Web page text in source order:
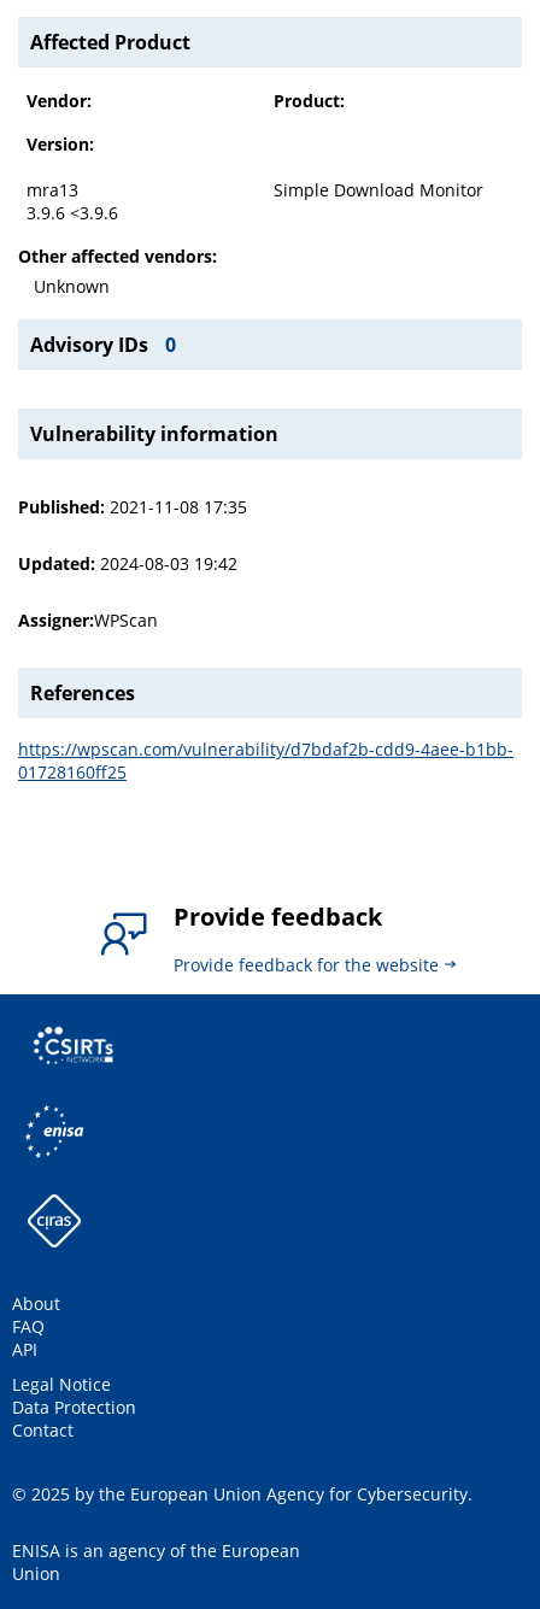
Affected Product
Vendor:
Product:
Version:
mra13
Simple Download Monitor
3.9.6 <3.9.6
Other affected vendors:
Unknown
Advisory IDs 0
Vulnerability information
Published: 2021-11-08 17:35
Updated: 2024-08-03 19:42
Assigner:WPScan
References
https://wpscan.com/vulnerability/d7bdaf2b-cdd9-4aee-b1bb-
01728160ff25
Provide feedback
Provide feedback for the website
About
FAQ
API
Legal Notice
Data Protection
Contact
© 2025 by the European Union Agency for Cybersecurity.
ENISA is an agency of the European
Union